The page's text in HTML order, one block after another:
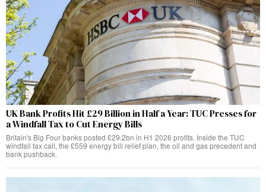
UK Bank Profits Hit £29 Billion in Half a Year: TUC Presses for
a Windfall Tax to Cut Energy Bills
Britain's Big Four banks posted £29.2bn in H1 2026 profits. Inside the TUC
windfall tax call, the £559 energy bill relief plan, the oil and gas precedent and
bank pushback.